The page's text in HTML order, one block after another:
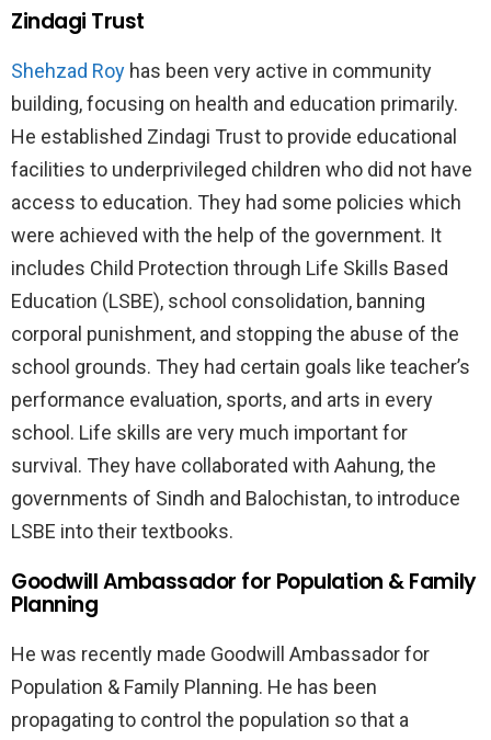
Zindagi Trust
Shehzad Roy has been very active in community
building, focusing on health and education primarily.
He established Zindagi Trust to provide educational
facilities to underprivileged children who did not have
access to education. They had some policies which
were achieved with the help of the government. It
includes Child Protection through Life Skills Based
Education (LSBE), school consolidation, banning
corporal punishment, and stopping the abuse of the
school grounds. They had certain goals like teacher’s
performance evaluation, sports, and arts in every
school. Life skills are very much important for
survival. They have collaborated with Aahung, the
governments of Sindh and Balochistan, to introduce
LSBE into their textbooks.
Goodwill Ambassador for Population & Family
Planning
He was recently made Goodwill Ambassador for
Population & Family Planning. He has been
propagating to control the population so that a